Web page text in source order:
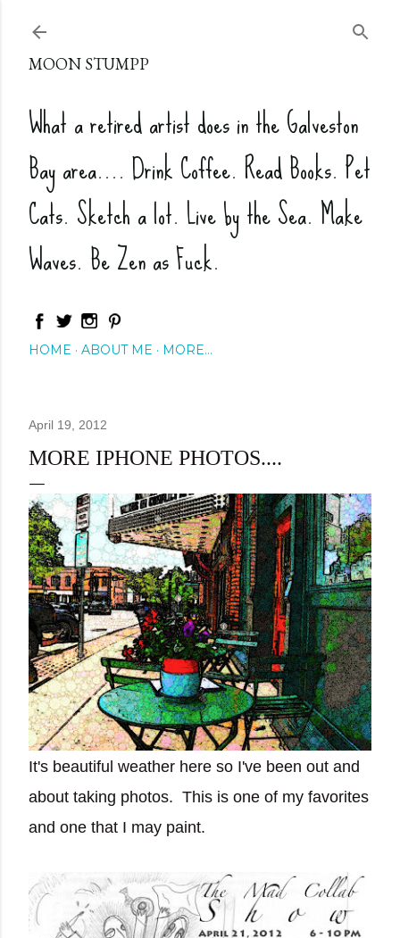
MOON STUMPP
What a retired artist does in the Galveston
Bay area.... Drink Coffee. Read Books. Pet
Cats. Sketch a lot. Live by the Sea. Make
Waves. Be Zen as Fuck.
HOME ABOUT ME MORE…
April 19, 2012
MORE IPHONE PHOTOS....
It's beautiful weather here so I've been out and
about taking photos. This is one of my favorites
and one that I may paint.